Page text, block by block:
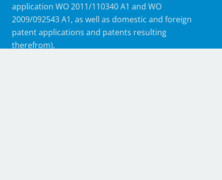
application WO 2011/110340 A1 and WO
2009/092543 A1, as well as domestic and foreign
patent applications and patents resulting
therefrom).